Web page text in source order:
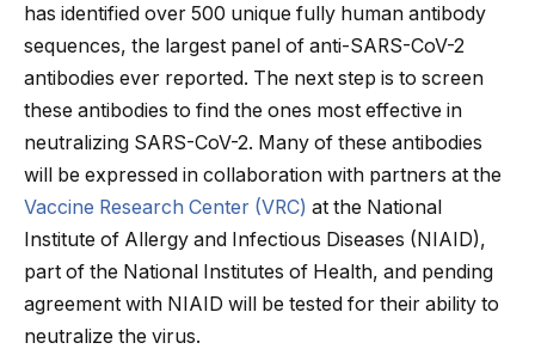
has identified over 500 unique fully human antibody
sequences, the largest panel of anti-SARS-CoV-2
antibodies ever reported. The next step is to screen
these antibodies to find the ones most effective in
neutralizing SARS-CoV-2. Many of these antibodies
will be expressed in collaboration with partners at the
Vaccine Research Center (VRC) at the National
Institute of Allergy and Infectious Diseases (NIAID),
part of the National Institutes of Health, and pending
agreement with NIAID will be tested for their ability to
neutralize the virus.